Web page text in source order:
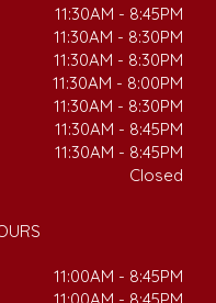
11:30AM - 8:45PM
11:30AM - 8:30PM
11:30AM - 8:30PM
11:30AM - 8:00PM
11:30AM - 8:30PM
11:30AM - 8:45PM
11:30AM - 8:45PM
Closed
11:00AM - 8:45PM